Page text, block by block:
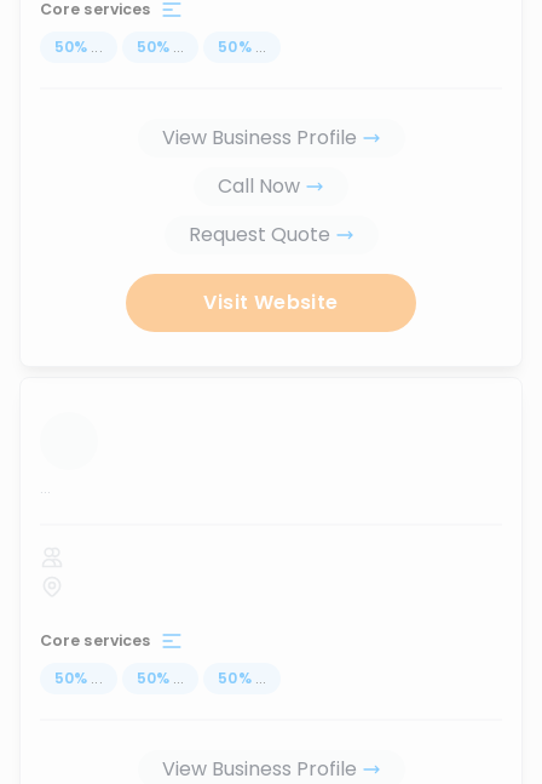
Core services
50% ... 50% ... 50% ...
View Business Profile
Call Now
Request Quote
Visit Website
...
Core services
50% ... 50% ... 50% ...
View Business Profile